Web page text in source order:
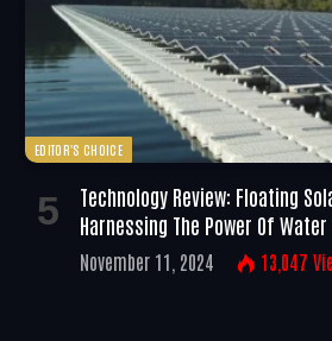
EDITOR'S CHOICE
Technology Review: Floating
Harnessing The Power Of Water
November 11, 2024 13,047